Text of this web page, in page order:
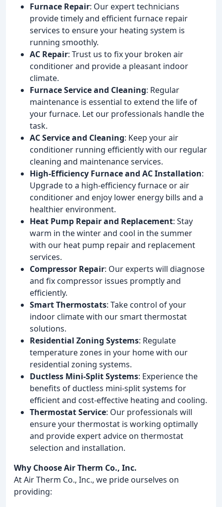
Furnace Repair: Our expert technicians
provide timely and efficient furnace repair
services to ensure your heating system is
running smoothly.
AC Repair: Trust us to fix your broken air
conditioner and provide a pleasant indoor
climate.
Furnace Service and Cleaning: Regular
maintenance is essential to extend the life of
your furnace. Let our professionals handle the
task.
AC Service and Cleaning: Keep your air
conditioner running efficiently with our regular
cleaning and maintenance services.
High-Efficiency Furnace and AC Installation:
Upgrade to a high-efficiency furnace or air
conditioner and enjoy lower energy bills and a
healthier environment.
Heat Pump Repair and Replacement: Stay
warm in the winter and cool in the summer
with our heat pump repair and replacement
services.
Compressor Repair: Our experts will diagnose
and fix compressor issues promptly and
efficiently.
Smart Thermostats: Take control of your
indoor climate with our smart thermostat
solutions.
Residential Zoning Systems: Regulate
temperature zones in your home with our
residential zoning systems.
Ductless Mini-Split Systems: Experience the
benefits of ductless mini-split systems for
efficient and cost-effective heating and cooling.
Thermostat Service: Our professionals will
ensure your thermostat is working optimally
and provide expert advice on thermostat
selection and installation.
Why Choose Air Therm Co., Inc.
At Air Therm Co., Inc., we pride ourselves on
providing: